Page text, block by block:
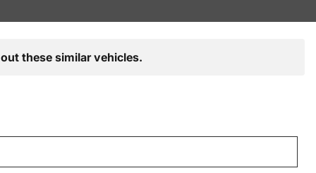
these similar vehicles.